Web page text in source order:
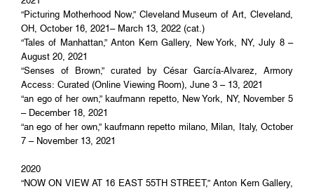
“Picturing Motherhood Now,” Cleveland Museum of Art, Cleveland,
OH, October 16, 2021– March 13, 2022 (cat.)
“Tales of Manhattan,” Anton Kern Gallery, New York, NY, July 8 –
August 20, 2021
“Senses of Brown,” curated by César García-Alvarez, Armory
Access: Curated (Online Viewing Room), June 3 – 13, 2021
“an ego of her own,” kaufmann repetto, New York, NY, November 5
– December 18, 2021
“an ego of her own,” kaufmann repetto milano, Milan, Italy, October
7 – November 13, 2021
2020
“NOW ON VIEW AT 16 EAST 55TH STREET,” Anton Kern Gallery,